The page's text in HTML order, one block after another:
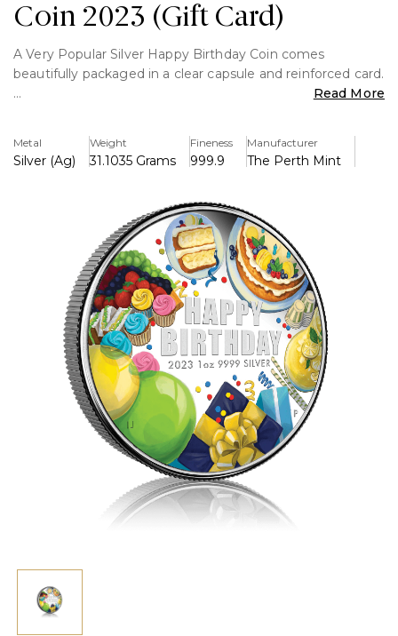
Coin 2023 (Gift Card)
A Very Popular Silver Happy Birthday Coin comes
beautifully packaged in a clear capsule and reinforced card.
image of gifts, a party hat, streamers and a cupcake in
colour, along with musical notes. The design includes the
inscription ‘Happy Birthday’, the weight and fineness, and
Each coin is presented in a special illustrated card that
opens to reveal the coin and space to write your personal
birthday message an ideal gift.
Read More
Metal
Silver (Ag)
Weight
31.1035 Grams
Fineness
999.9
Manufacturer
The Perth Mint